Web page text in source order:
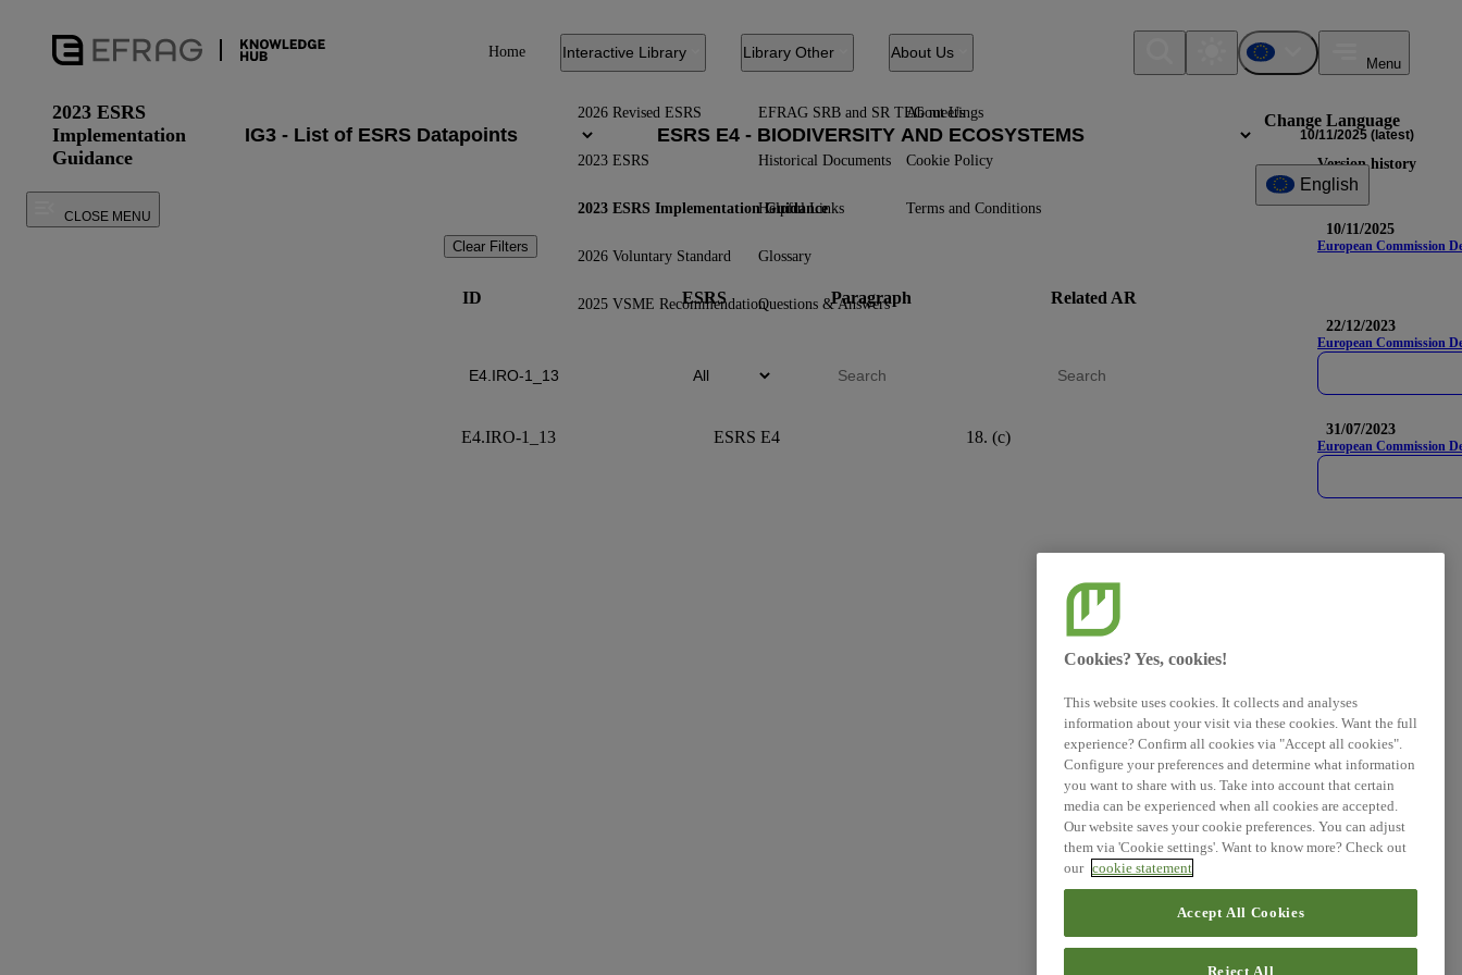
Home Interactive Library
2026 Revised ESRS
2023 ESRS
2023 ESRS Implementation Guidance
2026 Voluntary Standard
2025 VSME Recommendation
Library Other
EFRAG SRB and SR TEG meetings
Historical Documents
Helpful Links
Glossary
Questions & Answers
About Us
About Us
Cookie Policy
Terms and Conditions
Change Language
English
Menu
2023 ESRS
Implementation
Guidance
10/11/2025 (latest)
Version history
10/11/2025
European Commission
22/12/2023
European Commission
31/07/2023
European Commission
CLOSE MENU
Clear Filters
ID ESRS Paragraph Related AR
E4.IRO-1_13 ESRS E4 18. (c)
Cookies? Yes, cookies!
This website uses cookies. It collects and analyses
information about your visit via these cookies. Want the full
experience? Confirm all cookies via "Accept all cookies".
Configure your preferences and determine what information
you want to share with us. Take into account that certain
media can be experienced when all cookies are accepted.
Our website saves your cookie preferences. You can adjust
them via 'Cookie settings'. Want to know more? Check out
our cookie statement
Accept All Cookies
Reject All